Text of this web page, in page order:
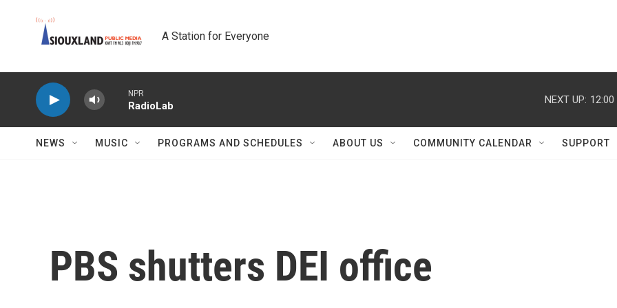
A Station for Everyone
NPR
RadioLab
NEXT UP: 12:00
NEWS MUSIC PROGRAMS AND SCHEDULES ABOUT US COMMUNITY CALENDAR SUPPORT
PBS shutters DEI office